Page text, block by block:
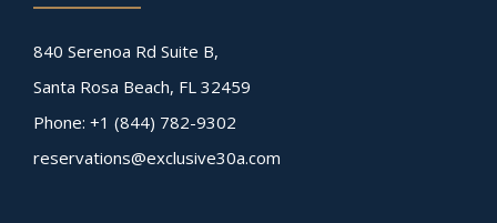
840 Serenoa Rd Suite B,
Santa Rosa Beach, FL 32459
Phone: +1 (844) 782-9302
reservations@exclusive30a.com